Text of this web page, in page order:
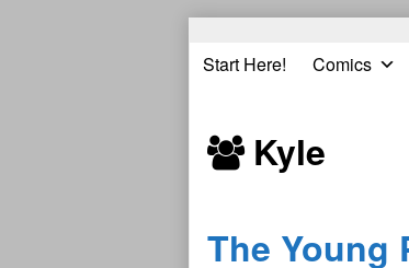
Start Here! Comics
Kyle
The Young